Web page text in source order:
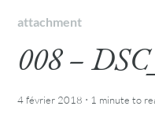
attachment
008 –
4 février 2018 · 1 minute to